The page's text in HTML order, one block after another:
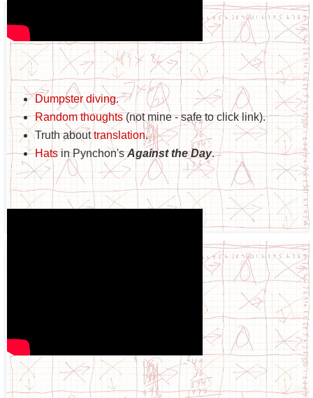
Dumpster diving.
Random thoughts(not mine - safe to click link).
Truth abouttranslation.
Hatsin Pynchon'sAgainst the Day.